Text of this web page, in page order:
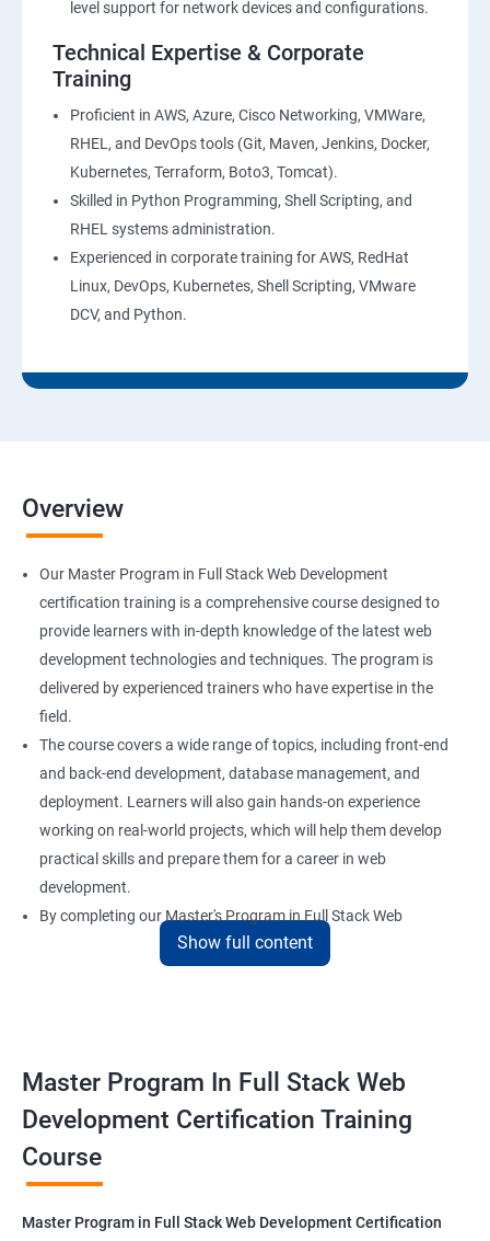
AWS-CloudTrial
Devops
Installation and Initialization
Boot and Package Management
Version Control using Git
Using Git
Docker Modules
Getting Started with Docker
Docker Installation
Docker Compose
Jenkins Modules
level support for network devices and configurations.
Technical Expertise & Corporate
Training
Proficient in AWS, Azure, Cisco Networking, VMWare,
RHEL, and DevOps tools (Git, Maven, Jenkins, Docker,
Kubernetes, Terraform, Boto3, Tomcat).
Skilled in Python Programming, Shell Scripting, and
RHEL systems administration.
Experienced in corporate training for AWS, RedHat
Linux, DevOps, Kubernetes, Shell Scripting, VMware
DCV, and Python.
Overview
Our Master Program in Full Stack Web Development
certification training is a comprehensive course designed to
provide learners with in-depth knowledge of the latest web
development technologies and techniques. The program is
delivered by experienced trainers who have expertise in the
field.
The course covers a wide range of topics, including front-end
and back-end development, database management, and
deployment. Learners will also gain hands-on experience
working on real-world projects, which will help them develop
practical skills and prepare them for a career in web
development.
By completing our Master's Program in Full Stack Web
Development certification training, learners will be equipped
careers in web development.
Benefits of learning Master Program in Full
Stack Web Development
Our Data Science with Master Program in Full Stack Web
Show full content
Master Program In Full Stack Web
Development Certification Training
Course
Master Program in Full Stack Web Development Certification